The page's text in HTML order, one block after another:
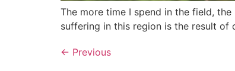
The more time I spend in the field,
suffering in this region is the result of
← Previous